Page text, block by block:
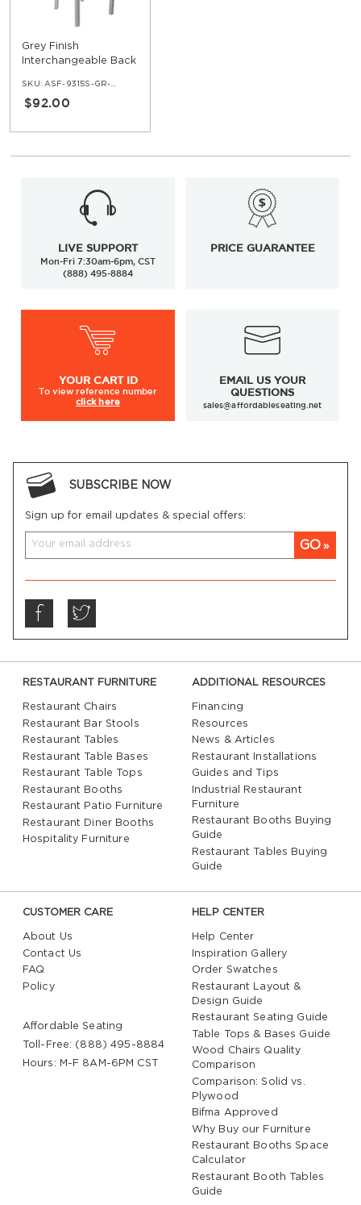
Grey Finish
Interchangeable Back
SKU: ASF-9315S-GR-ERAT
$92.00
LIVE SUPPORT
Mon-Fri 7:30am-6pm, CST
(888) 495-8884
PRICE GUARANTEE
YOUR CART ID
To viewreference number
click here
EMAIL US YOUR
QUESTIONS
sales@affordableseating.net
SUBSCRIBE NOW
Sign up for email updates & special offers:
GO
RESTAURANT FURNITURE
Restaurant Chairs
Restaurant Bar Stools
Restaurant Tables
Restaurant Table Bases
Restaurant Table Tops
Restaurant Booths
Restaurant Patio Furniture
Restaurant Diner Booths
Hospitality Furniture
ADDITIONAL RESOURCES
Financing
Resources
News & Articles
Restaurant Installations
Guides and Tips
Industrial Restaurant
Furniture
Restaurant Booths Buying
Guide
Restaurant Tables Buying
Guide
CUSTOMER CARE
About Us
Contact Us
FAQ
Policy
Affordable Seating
Toll-Free: (888) 495-8884
Hours: M-F 8AM-6PM CST
HELP CENTER
Help Center
Inspiration Gallery
Order Swatches
Restaurant Layout &
Design Guide
Restaurant Seating Guide
Table Tops & Bases Guide
Wood Chairs Quality
Comparison
Comparison: Solid vs.
Plywood
Bifma Approved
Why Buy our Furniture
Restaurant Booths Space
Calculator
Restaurant Booth Tables
Guide